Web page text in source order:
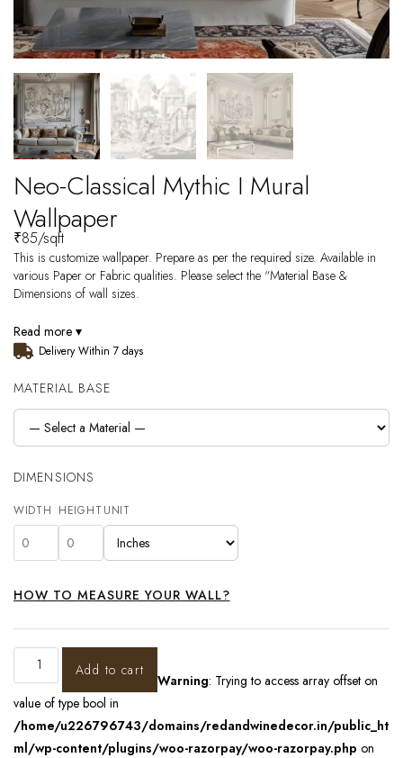
Neo-Classical Mythic I Mural
Wallpaper
₹85/sqft
This is customize wallpaper. Prepare as per the required size. Available in
various Paper or Fabric qualities. Please select the “Material Base &
Dimensions of wall sizes.
Read more ▾
Delivery Within 7 days
MATERIAL BASE
DIMENSIONS
WIDTH HEIGHT UNIT
HOW TO MEASURE YOUR WALL?
Add to cart
Warning: Trying to access array offset on
value of type bool in
/home/u226796743/domains/redandwinedecor.in/public_ht
ml/wp-content/plugins/woo-razorpay/woo-razorpay.php on